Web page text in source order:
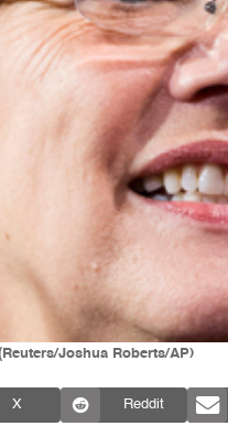
Joshua Roberts/AP)
X Reddit